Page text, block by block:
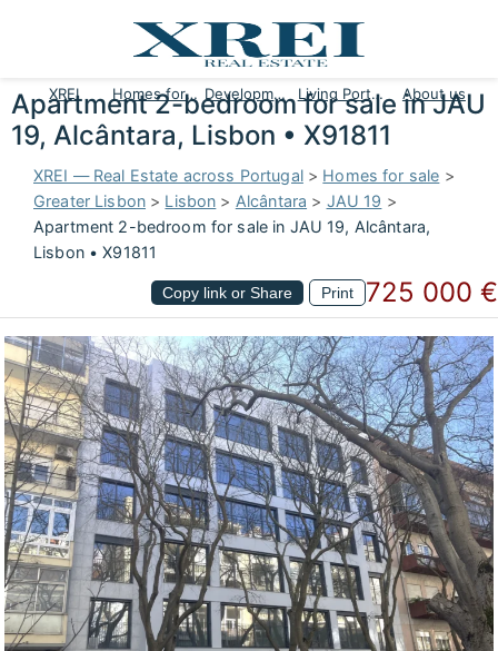
XREI Homes for sale Developments Living Portugal About us
Apartment 2-bedroom for sale in JAU
19, Alcântara, Lisbon • X91811
XREI — Real Estate across Portugal> Homes for sale >
Greater Lisbon > Lisbon > Alcântara > JAU 19 >
Apartment 2-bedroom for sale in JAU 19, Alcântara,
Lisbon • X91811
Copy link or Share Print 725 000 €